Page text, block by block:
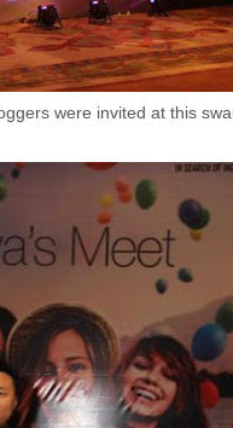
were invited at this